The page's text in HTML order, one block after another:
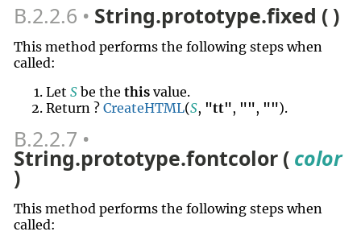
B.2.2.6 String.prototype.fixed ( )
This method performs the following steps when
called:
LetS be thethis value.
Return ?CreateHTML(S, "tt", "", "").
B.2.2.7
String.prototype.fontcolor ( color
)
This method performs the following steps when
called: